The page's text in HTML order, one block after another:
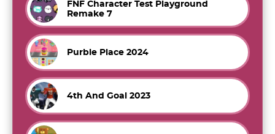
FNF Character Test Playground
Remake 7
Purble Place 2024
4th And Goal 2023